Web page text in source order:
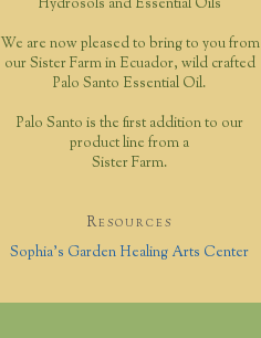
Hydrosols and Essential Oils
We are now pleased to bring to you from
our Sister Farm in Ecuador, wild crafted
Palo Santo Essential Oil.
Palo Santo is the first addition to our
product line from a
Sister Farm.
Resources
Sophia's Garden Healing Arts Center